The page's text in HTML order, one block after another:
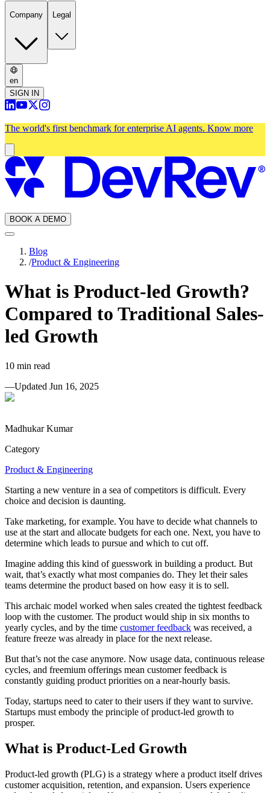
Company Legal
en
SIGN IN
The world's first benchmark for enterprise AI agents. Know more
BOOK A DEMO
Blog
/Product & Engineering
What is Product-led Growth?
Compared to Traditional Sales-
led Growth
10 min read
—Updated Jun 16, 2025
Madhukar Kumar
Category
Product & Engineering
Starting a new venture in a sea of competitors is difficult. Every
choice and decision is daunting.
Take marketing, for example. You have to decide what channels to
use at the start and allocate budgets for each one. Next, you have to
determine which leads to pursue and which to cut off.
Imagine adding this kind of guesswork in building a product. But
wait, that’s exactly what most companies do. They let their sales
teams determine the product based on how easy it is to sell.
This archaic model worked when sales created the tightest feedback
loop with the customer. The product would ship in six months to
yearly cycles, and by the time customer feedback was received, a
feature freeze was already in place for the next release.
But that’s not the case anymore. Now usage data, continuous release
cycles, and freemium offerings mean customer feedback is
constantly guiding product priorities on a near-hourly basis.
Today, startups need to cater to their users if they want to survive.
Startups must embody the principle of product-led growth to
prosper.
What is Product-Led Growth
Product-led growth (PLG) is a strategy where a product itself drives
customer acquisition, retention, and expansion. Users experience